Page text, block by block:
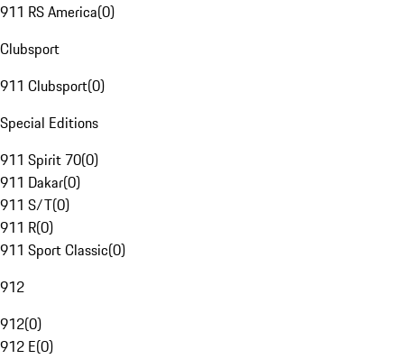
911 RS America(0)
Clubsport
911 Clubsport(0)
Special Editions
911 Spirit 70(0)
911 Dakar(0)
911 S/T(0)
911 R(0)
911 Sport Classic(0)
912
912(0)
912 E(0)